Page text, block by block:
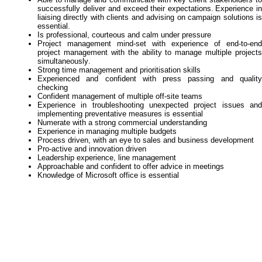
successfully deliver and exceed their expectations. Experience in
liaising directly with clients and advising on campaign solutions is
essential.
Is professional, courteous and calm under pressure
Project management mind-set with experience of end-to-end
project management with the abilityto manage multiple projects
simultaneously.
Strong time management and prioritisation skills
Experienced and confident with press passing and quality
checking
Confident management of multiple off-site teams
Experience in troubleshooting unexpected project issues and
implementing preventative measures is essential
Numerate with a strong commercial understanding
Experience in managing multiple budgets
Process driven, with an eye to sales and business development
Pro-active and innovation driven
Leadership experience, line management
Approachable and confident to offer advice in meetings
Knowledge of Microsoft office is essential